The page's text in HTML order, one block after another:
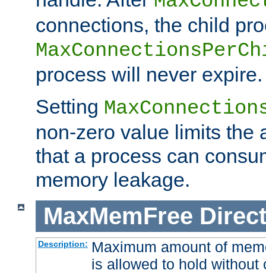
connections, the child
process will never expire.
Setting
non-zero value limits the
that a process can
memory leakage.
MaxMemFree
Description: Maximum amount of
is allowed to hold